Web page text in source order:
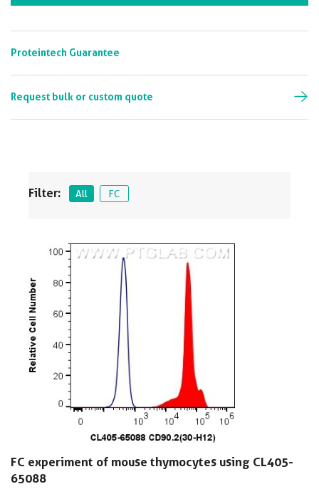
Filter: All FC
FC experiment of mouse thymocytes using CL405-
65088
Proteintech Guarantee
Request bulk or custom quote